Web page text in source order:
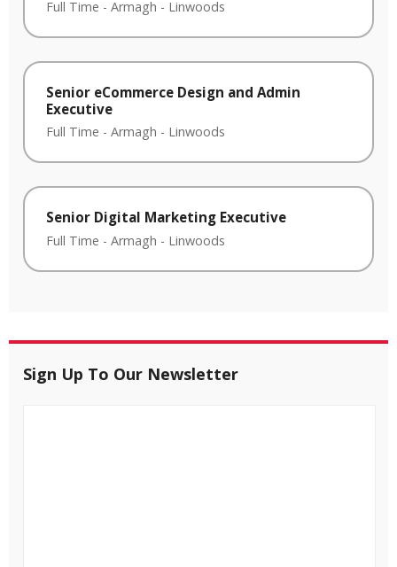
Full Time - Armagh - Linwoods
Senior eCommerce Design and Admin
Executive
Full Time - Armagh - Linwoods
Senior Digital Marketing Executive
Full Time - Armagh - Linwoods
Sign Up To Our Newsletter